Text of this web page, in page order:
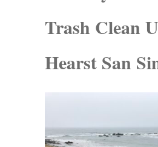
Trash Clean
Hearst San